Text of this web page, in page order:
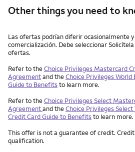
Other things you need to
Other things you need to know
Las ofertas podrían diferir ocasionalmente
comercialización. Debe seleccionar
ofertas.
Refer to theChoice Privileges Mastercard
Agreementand theChoice Privileges
Guide to Benefitsto learn more.
Refer to theChoice Privileges Select
Agreementand theChoice Privileges
Credit Card Guide to Benefitsto learn more.
This offer is not a guarantee of credit.
qualification.